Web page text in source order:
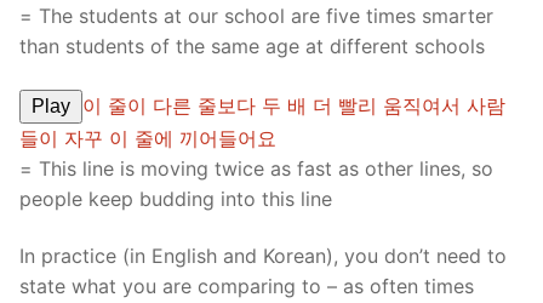
= The students at our school are five times smarter
than students of the same age at different schools
Play
이 줄이 다른 줄보다 두 배 더 빨리 움직여서 사람
들이 자꾸 이 줄에 끼어들어요
= This line is moving twice as fast as other lines, so
people keep budding into this line
In practice (in English and Korean), you don’t need to
state what you are comparing to – as often times